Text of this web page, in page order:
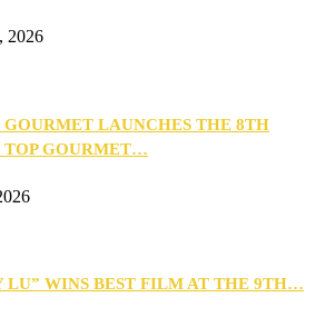
2026
LAUNCHES THE 8TH
TOP GOURMET…
LU” WINS BEST FILM AT THE 9TH…